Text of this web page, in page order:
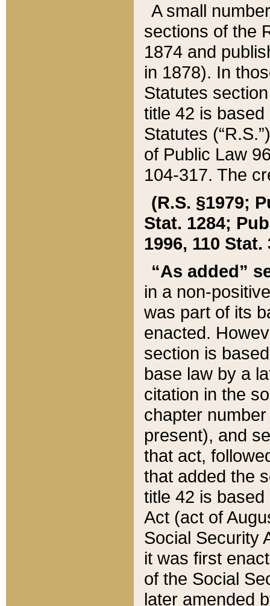
A small
sections of the
1874 and
in 1878). In
Statutes
title 42 is
Statutes
of Public Law
104-317. The
(R.S. §1979;
Stat. 1284;
1996, 110 Stat.
“As added”
in a non-
was part of its
enacted.
section is
base law by a
citation in the
chapter
present), and
that act,
that added the
title 42 is
Act (act of
Social Security
it was first
of the Social
later amended